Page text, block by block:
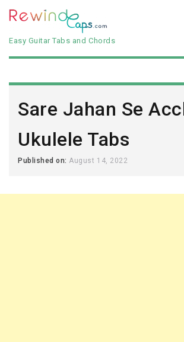
Easy Guitar Tabs and Chords
Sare Jahan Se
Ukulele Tabs
Published on: August 14, 2022